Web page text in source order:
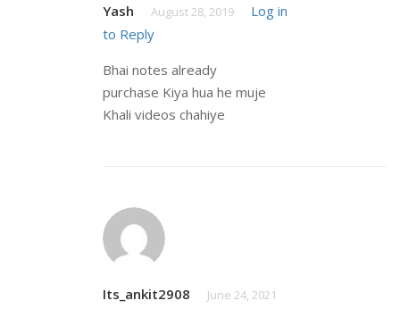
Yash August 28, 2019
Log in
to Reply
Bhai notes already
purchase Kiya hua he muje
Khali videos chahiye
Its_ankit2908 June 24, 2021